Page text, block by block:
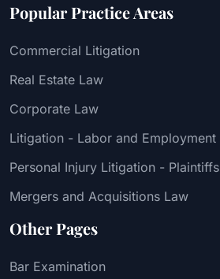
Popular Practice Areas
Commercial Litigation
Real Estate Law
Corporate Law
Litigation - Labor and Employment
Personal Injury Litigation - Plaintiffs
Mergers and Acquisitions Law
Other Pages
Bar Examination